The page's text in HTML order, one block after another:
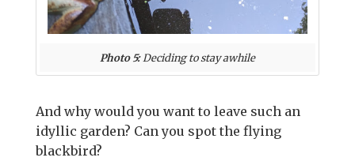
Photo 5:Deciding to stay awhile
And why would you want to leave such an
idyllic garden? Can you spot the flying
blackbird?